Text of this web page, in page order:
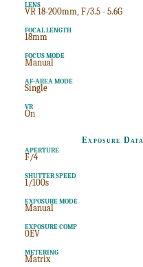
LENS
VR 18-200mm, F/3.5 - 5.6G
FOCAL LENGTH
18mm
FOCUS MODE
Manual
AF-AREA MODE
Single
VR
On
Exposure Data
APERTURE
F/4
SHUTTER SPEED
1/100s
EXPOSURE MODE
Manual
EXPOSURE COMP
0EV
METERING
Matrix